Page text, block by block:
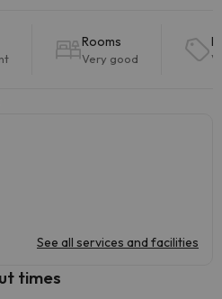
Rooms
Very good
See all services and facilities
times